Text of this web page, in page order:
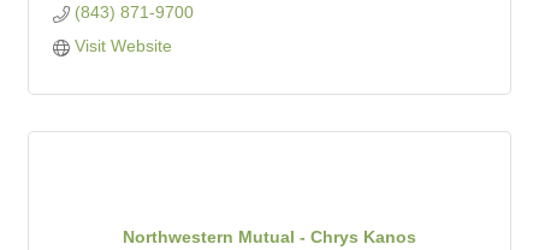
(843) 871-9700
Visit Website
Northwestern Mutual - Chrys Kanos